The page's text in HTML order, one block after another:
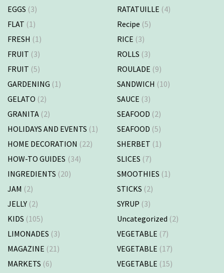
EGGS (3)
FLAT (1)
FRESH (1)
FRUIT (3)
FRUIT (5)
GARDENING (1)
GELATO (2)
GRANITA (2)
HOLIDAYS AND EVENTS (1)
HOME DECORATION (22)
HOW-TO GUIDES (34)
INGREDIENTS (20)
JAM (2)
JELLY (2)
KIDS (105)
LIMONADES (3)
MAGAZINE (21)
MARKETS (6)
RATATUILLE (4)
Recipe (5)
RICE (3)
ROLLS (3)
ROULADE (9)
SANDWICH (10)
SAUCE (3)
SEAFOOD (2)
SEAFOOD (5)
SHERBET (1)
SLICES (7)
SMOOTHIES (1)
STICKS (2)
SYRUP (3)
Uncategorized (2)
VEGETABLE (7)
VEGETABLE (17)
VEGETABLE (15)